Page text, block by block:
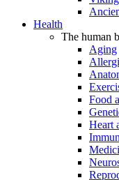
Health
The human
Aging
Food
Heart